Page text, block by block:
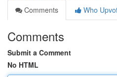
Comments
Who
Comments
Submit a Comment
No HTML